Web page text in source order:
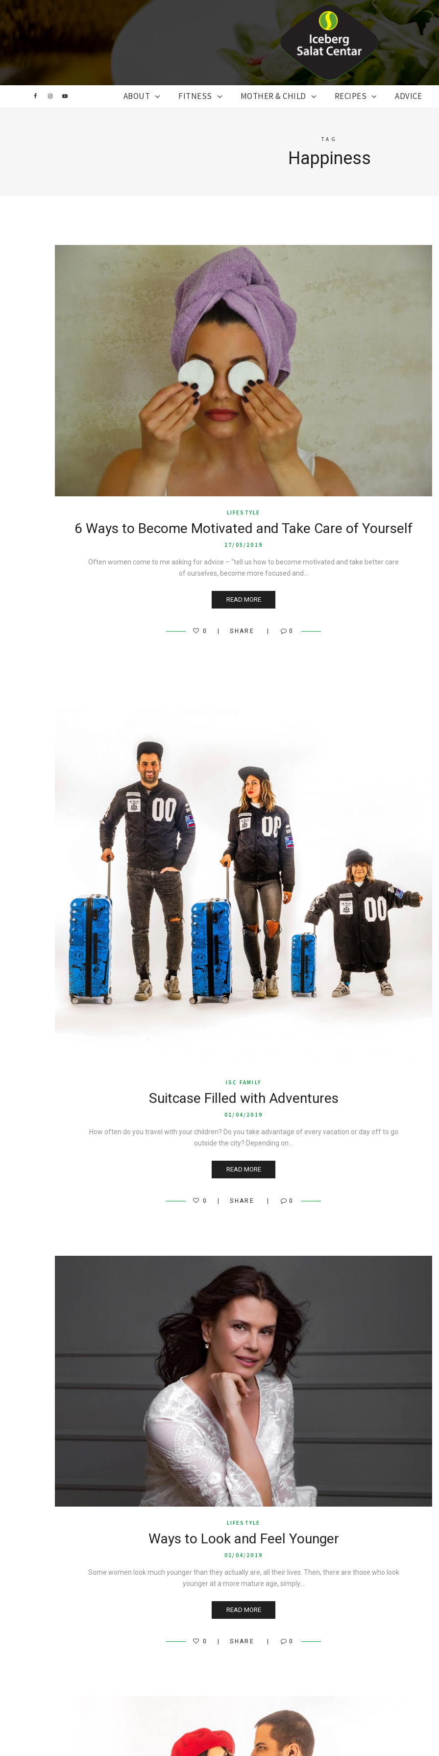
ABOUT FITNESS MOTHER & CHILD RECIPES ADVICE
TAG
Happiness
LIFESTYLE
6 Ways to Become Motivated and Take Care of Yourself
27/05/2019
Often women come to me asking for advice – “tell us how to become motivated and take better care
of ourselves, become more focused and…
READ MORE
0 SHARE 0
ISC FAMILY
Suitcase Filled with Adventures
02/04/2019
How often do you travel with your children? Do you take advantage of every vacation or day off to go
outside the city? Depending on…
READ MORE
0 SHARE 0
LIFESTYLE
Ways to Look and Feel Younger
02/04/2019
Some women look much younger than they actually are, all their lives. Then, there are those who look
younger at a more mature age, simply…
READ MORE
0 SHARE 0